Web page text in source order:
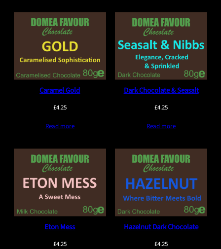
Caramel Gold
£4.25
Read more
Dark Chocolate & Seasalt
£4.25
Read more
Eton Mess
£4.25
Hazelnut Dark Chocolate
£4.25